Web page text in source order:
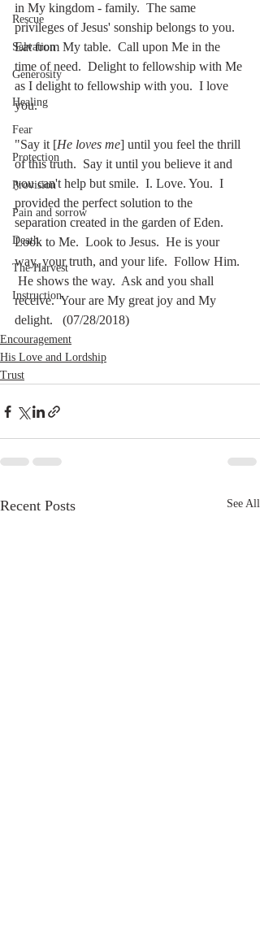
Rescue
Salvation
Generosity
Healing
Fear
Protection
Provision
Pain and sorrow
Death
The Harvest
Instruction
in My kingdom - family.  The same
privileges of Jesus' sonship belongs to you.
Eat from My table.  Call upon Me in the
time of need.  Delight to fellowship with Me
as I delight to fellowship with you.  I love
you.
"Say it [He loves me] until you feel the thrill
of this truth.  Say it until you believe it and
you can't help but smile.  I. Love. You.  I
provided the perfect solution to the
separation created in the garden of Eden.
Look to Me.  Look to Jesus.  He is your
way, your truth, and your life.  Follow Him.
He shows the way.  Ask and you shall
receive.  Your are My great joy and My
delight.   (07/28/2018)
Encouragement
His Love and Lordship
Trust
Recent Posts See All